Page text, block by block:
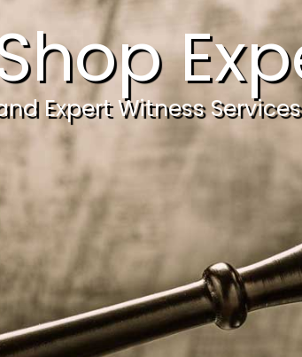
Expert Witness Services